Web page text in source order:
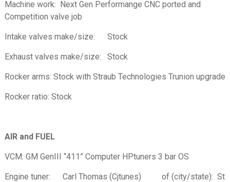
Machine work: Next Gen Performange CNC ported and
Competition valve job
Intake valves make/size: Stock
Exhaust valves make/size: Stock
Rocker arms: Stock with Straub Technologies Trunion upgrade
Rocker ratio: Stock
AIR and FUEL
VCM: GM GenIII “411” Computer HPtuners 3 bar OS
Engine tuner: Carl Thomas (Cjtunes) of (city/state): St